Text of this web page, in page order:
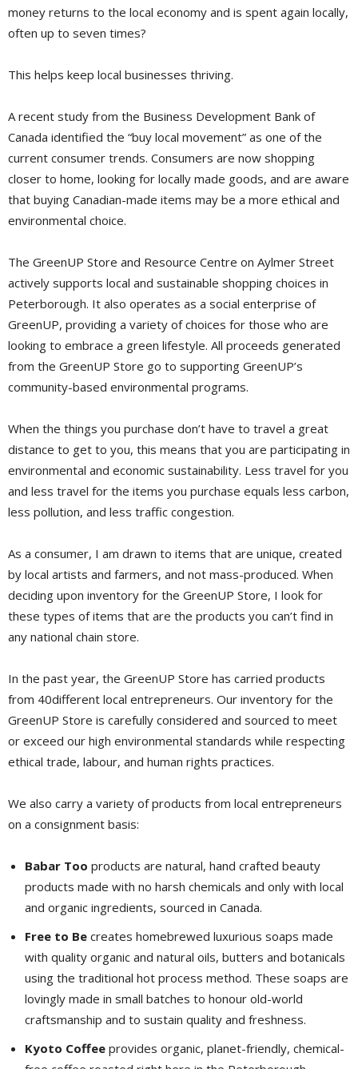
money returns to the local economy and is spent again locally,
often up to seven times?
This helps keep local businesses thriving.
A recent study from the Business Development Bank of
Canada identified the “buy local movement” as one of the
current consumer trends. Consumers are now shopping
closer to home, looking for locally made goods, and are aware
that buying Canadian-made items may be a more ethical and
environmental choice.
The GreenUP Store and Resource Centre on Aylmer Street
actively supports local and sustainable shopping choices in
Peterborough. It also operates as a social enterprise of
GreenUP, providing a variety of choices for those who are
looking to embrace a green lifestyle. All proceeds generated
from the GreenUP Store go to supporting GreenUP’s
community-based environmental programs.
When the things you purchase don’t have to travel a great
distance to get to you, this means that you are participating in
environmental and economic sustainability. Less travel for you
and less travel for the items you purchase equals less carbon,
less pollution, and less traffic congestion.
As a consumer, I am drawn to items that are unique, created
by local artists and farmers, and not mass-produced. When
deciding upon inventory for the GreenUP Store, I look for
these types of items that are the products you can’t find in
any national chain store.
In the past year, the GreenUP Store has carried products
from 40different local entrepreneurs. Our inventory for the
GreenUP Store is carefully considered and sourced to meet
or exceed our high environmental standards while respecting
ethical trade, labour, and human rights practices.
We also carry a variety of products from local entrepreneurs
on a consignment basis:
Babar Too products are natural, hand crafted beauty
products made with no harsh chemicals and only with local
and organic ingredients, sourced in Canada.
Free to Be creates homebrewed luxurious soaps made
with quality organic and natural oils, butters and botanicals
using the traditional hot process method. These soaps are
lovingly made in small batches to honour old-world
craftsmanship and to sustain quality and freshness.
Kyoto Coffee provides organic, planet-friendly, chemical-